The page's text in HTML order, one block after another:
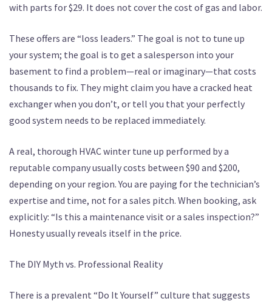
with parts for $29. It does not cover the cost of gas and labor.
These offers are “loss leaders.” The goal is not to tune up
your system; the goal is to get a salesperson into your
basement to find a problem—real or imaginary—that costs
thousands to fix. They might claim you have a cracked heat
exchanger when you don’t, or tell you that your perfectly
good system needs to be replaced immediately.
A real, thorough HVAC winter tune up performed by a
reputable company usually costs between $90 and $200,
depending on your region. You are paying for the technician’s
expertise and time, not for a sales pitch. When booking, ask
explicitly: “Is this a maintenance visit or a sales inspection?”
Honesty usually reveals itself in the price.
The DIY Myth vs. Professional Reality
There is a prevalent “Do It Yourself” culture that suggests